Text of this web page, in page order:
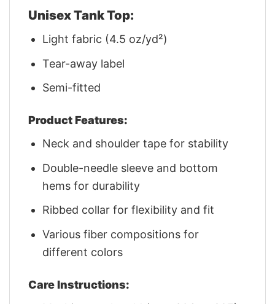
Unisex Tank Top:
Light fabric (4.5 oz/yd²)
Tear-away label
Semi-fitted
Product Features:
Neck and shoulder tape for stability
Double-needle sleeve and bottom
hems for durability
Ribbed collar for flexibility and fit
Various fiber compositions for
different colors
Care Instructions: